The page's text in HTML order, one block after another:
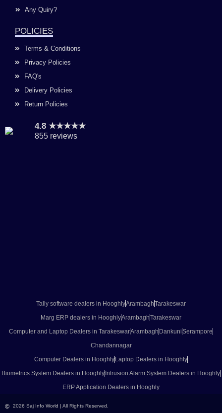
Any Quiry?
POLICIES
Terms & Conditions
Privacy Policies
FAQ's
Delivery Policies
Return Policies
4.8 ★★★★★
855 reviews
Tally software dealers in HooghlyArambaghTarakeswar
Marg ERP dealers in HooghlyArambaghTarakeswar
Computer and Laptop Dealers in TarakeswarArambagh DankuniSerampore
Chandannagar
Computer Dealers in Hooghly Laptop Dealers in Hooghly
Biometrics System Dealers in Hooghly Intrusion Alarm System Dealers in Hooghly
ERP Application Dealers in Hooghly
2026 Saj Info World | All Rights Reserved.